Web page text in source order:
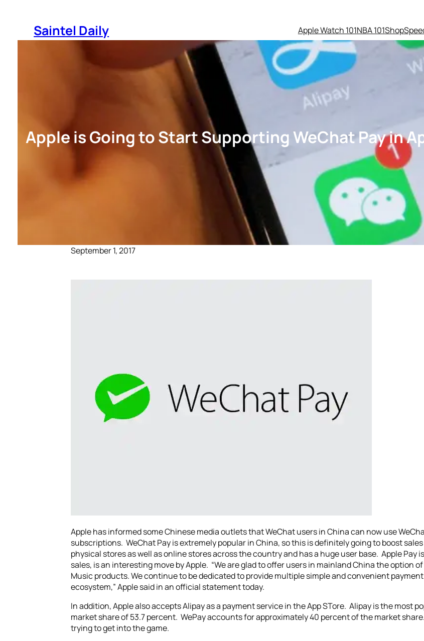
Saintel Daily Apple Watch 101NBA 101Shop
Apple is Going to Start Supporting WeChat Pay in
September 1, 2017
Apple has informed some Chinese media outlets that WeChat users in China can now use
subscriptions. WeChat Pay is extremely popular in China, so this is definitely going to boost
physical stores as well as online stores across the country and has a huge user base. Apple Pay
sales, is an interesting move by Apple. “We are glad to offer users in mainland China the option
Music products. We continue to be dedicated to provide multiple simple and convenient
ecosystem,” Apple said in an official statement today.
In addition, Apple also accepts Alipay as a payment service in the App STore. Alipay is the most
market share of 53.7 percent. WePay accounts for approximately 40 percent of the market
trying to get into the game.